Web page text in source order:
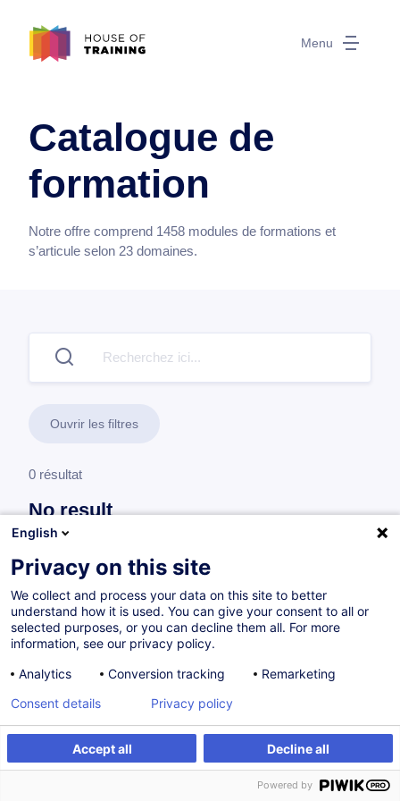
Menu
Catalogue de
formation
Notre offre comprend 1458 modules de formations et
s’articule selon 23 domaines.
Ouvrir les filtres
0 résultat
No result
No results were found for the keywords you entered,
please modify your search.
Vous souhaitez rester à jour sur notre offre
English
Privacy on this site
We collect and process your data on this site to better
understand how it is used. You can give your consent to all or
selected purposes, or you can decline them all. For more
information, see our privacy policy.
Analytics
Conversion tracking Remarketing
Accept all Decline all
Consent details Privacy policy
Powered by